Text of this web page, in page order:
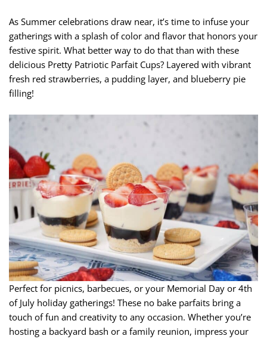
As Summer celebrations draw near, it’s time to infuse your
gatherings with a splash of color and flavor that honors your
festive spirit. What better way to do that than with these
delicious Pretty Patriotic Parfait Cups? Layered with vibrant
fresh red strawberries, a pudding layer, and blueberry pie
filling!
Perfect for picnics, barbecues, or your Memorial Day or 4th
of July holiday gatherings! These no bake parfaits bring a
touch of fun and creativity to any occasion. Whether you’re
hosting a backyard bash or a family reunion, impress your